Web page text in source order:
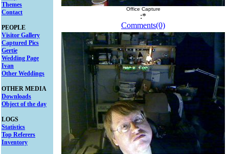
Themes
Contact
PEOPLE
Visitor Gallery
Captured Pics
Gertie
Wedding Page
Ivan
Other Weddings
OTHER MEDIA
Downloads
Object of the day
LOGS
Statistics
Top Referers
Inventory
Office Capture
:*
Comments(0)